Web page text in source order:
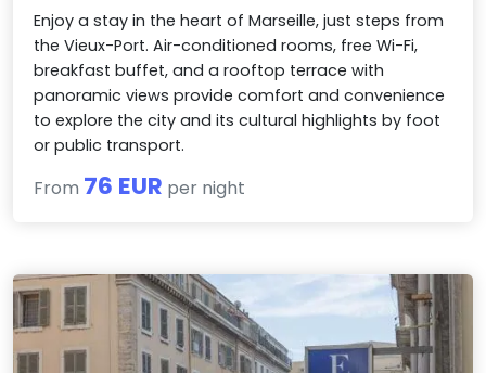
Enjoy a stay in the heart of Marseille, just steps from
the Vieux-Port. Air-conditioned rooms, free Wi-Fi,
breakfast buffet, and a rooftop terrace with
panoramic views provide comfort and convenience
to explore the city and its cultural highlights by foot
or public transport.
From 76 EUR per night